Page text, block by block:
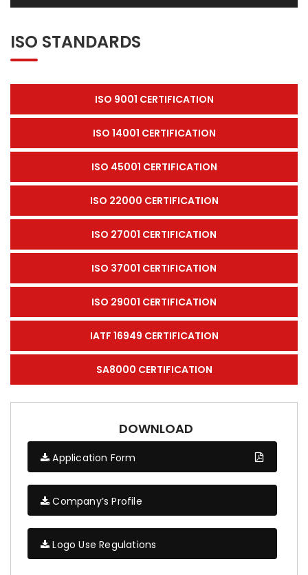
ISO STANDARDS
ISO 9001 CERTIFICATION
ISO 14001 CERTIFICATION
ISO 45001 CERTIFICATION
ISO 22000 CERTIFICATION
ISO 27001 CERTIFICATION
ISO 37001 CERTIFICATION
ISO 29001 CERTIFICATION
IATF 16949 CERTIFICATION
SA8000 CERTIFICATION
DOWNLOAD
Application Form
Company’s Profile
Logo Use Regulations